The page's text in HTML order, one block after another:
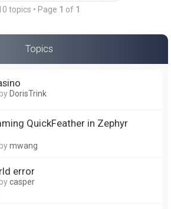
topics • Page 1 of 1
Topics
DorisTrink
QuickFeather in Zephyr
mwang
error
casper